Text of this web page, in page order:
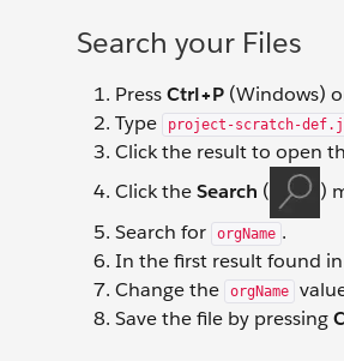
Search your Files
PressCtrl+P (Windows)
Type
project-scratch-
Click the result to open
Click theSearch (
)
Search for
orgName .
In the first result found
Change the
orgName
Save the file by pressing